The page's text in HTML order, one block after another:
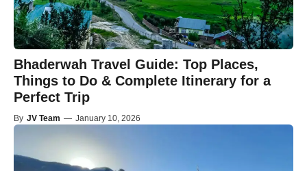
Bhaderwah Travel Guide: Top Places,
Things to Do & Complete Itinerary for a
Perfect Trip
By JV Team — January 10, 2026